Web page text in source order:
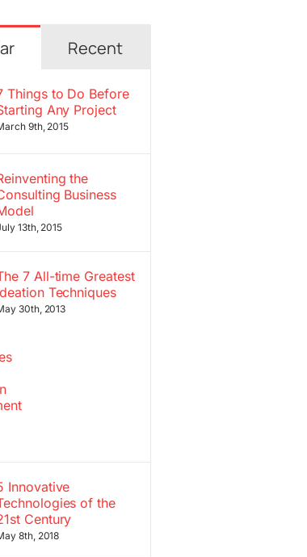
Recent
Things to Do Before
Any Project
9th, 2015
the
Business
13th, 2015
7 All-time Greatest
Techniques
30th, 2013
Innovative
of the
Century
8th, 2018